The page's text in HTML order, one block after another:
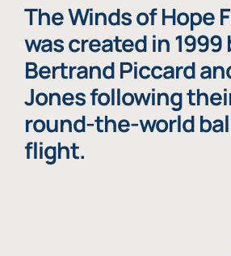
The Winds of Hope
was created in 1999
Bertrand Piccard
Jones following
round-the-world
flight.